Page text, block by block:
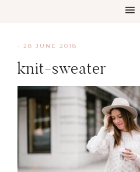
· 28 JUNE 2018
knit-sweater